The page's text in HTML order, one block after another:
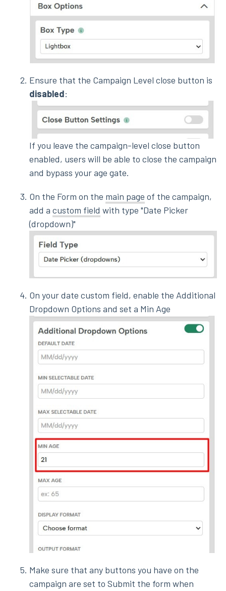
Ensure that the Campaign Level close button is
disabled:
If you leave the campaign-level close button
enabled, users will be able to close the campaign
and bypass your age gate.
On the Form on the main page of the campaign,
add a custom field with type "Date Picker
(dropdown)"
On your date custom field, enable the Additional
Dropdown Options and set a Min Age
Make sure that any buttons you have on the
campaign are set to Submit the form when